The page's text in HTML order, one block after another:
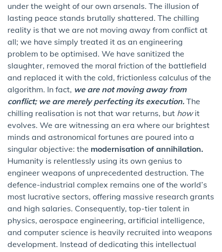
under the weight of our own arsenals. The illusion of
lasting peace stands brutally shattered. The chilling
reality is that we are not moving away from conflict at
all; we have simply treated it as an engineering
problem to be optimised. We have sanitized the
slaughter, removed the moral friction of the battlefield
and replaced it with the cold, frictionless calculus of the
algorithm. In fact, we are not moving away from
conflict; we are merely perfecting its execution. The
chilling realisation is not that war returns, but howit
evolves. We are witnessing an era where our brightest
minds and astronomical fortunes are poured into a
singular objective: the modernisation of annihilation.
Humanity is relentlessly using its own genius to
engineer weapons of unprecedented destruction. The
defence-industrial complex remains one of the world’s
most lucrative sectors, offering massive research grants
and high salaries. Consequently, top-tier talent in
physics, aerospace engineering, artificial intelligence,
and computer science is heavily recruited into weapons
development. Instead of dedicating this intellectual